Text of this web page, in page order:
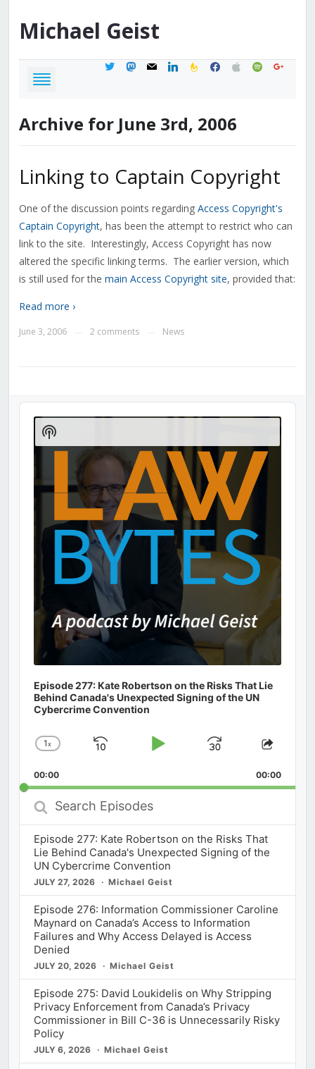
Michael Geist
twittermastodon
mail linkedinfeedburner
facebook
applespotifygoogle
Archive for June 3rd, 2006
Linking to Captain Copyright
One of the discussion points regarding Access Copyright's
Captain Copyright, has been the attempt to restrict who can
link to the site. Interestingly, Access Copyright has now
altered the specific linking terms. The earlier version, which
is still used for the main Access Copyright site, provided that:
Read more ›
June 3, 2006 2 comments News
Audio
Player
Episode 277: Kate Robertson on the Risks That Lie
Behind Canada's Unexpected Signing of the UN
Cybercrime Convention
Change
Rate
1x
Skip
Play
Jump
Forward
Share
00:00 00:00
Search
Episodes
Episode 277: Kate Robertson on the Risks That
Lie Behind Canada's Unexpected Signing of the
UN Cybercrime Convention
JULY 27, 2026 Michael Geist
Episode 276: Information Commissioner Caroline
Maynard on Canada’s Access to Information
Failures and Why Access Delayed is Access
Denied
JULY 20, 2026 Michael Geist
Episode 275: David Loukidelis on Why Stripping
Privacy Enforcement from Canada’s Privacy
Commissioner in Bill C-36 is Unnecessarily Risky
Policy
JULY 6, 2026 Michael Geist
Show
Podcast
Information